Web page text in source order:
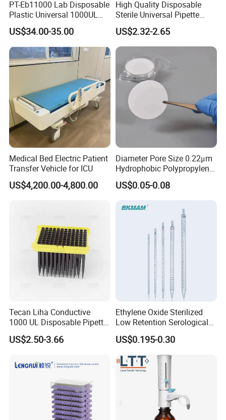
PT-Eb11000 Lab Disposable
Plastic Universal 1000UL
Nature Yellow Blue Micro
Pipette Tips
US$34.00-35.00
High Quality Disposable
Sterile Universal Pipette
Tips for Laboratory
Equipment
US$2.32-2.65
Medical Bed Electric Patient
Transfer Vehicle for ICU
US$4,200.00-4,800.00
Diameter Pore Size 0.22μm
Hydrophobic Polypropylene
Nylon Disc Membrane
Filters 47 mm
US$0.05-0.08
Tecan Liha Conductive
1000 UL Disposable Pipette
Tips with Filter
US$2.50-3.66
Ethylene Oxide Sterilized
Low Retention Serological
Pipettes - Rnase Free
US$0.195-0.30